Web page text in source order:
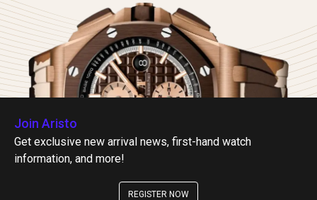
Join Aristo
Get exclusive new arrival news, first-hand watch
information, and more!
REGISTER NOW